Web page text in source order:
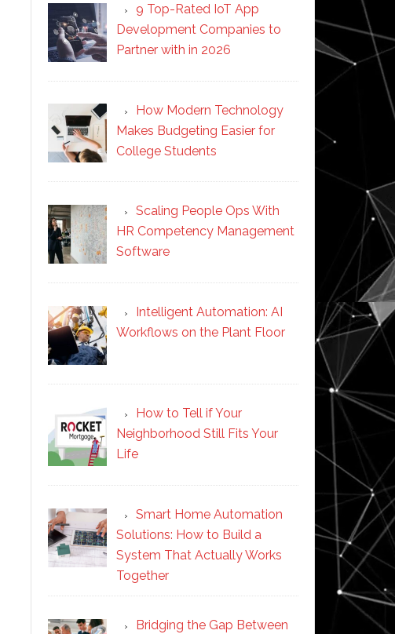
9 Top-Rated IoT App
Development Companies to
Partner with in 2026
How Modern Technology
Makes Budgeting Easier for
College Students
Scaling People Ops With
HR Competency Management
Software
Intelligent Automation: AI
Workflows on the Plant Floor
How to Tell if Your
Neighborhood Still Fits Your
Life
Smart Home Automation
Solutions: How to Build a
System That Actually Works
Together
Bridging the Gap Between